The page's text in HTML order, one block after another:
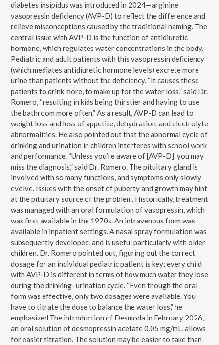
diabetes insipidus was introduced in 2024—arginine
vasopressin deficiency (AVP-D) to reflect the difference and
relieve misconceptions caused by the traditional naming. The
central issue with AVP-D is the function of antidiuretic
hormone, which regulates water concentrations in the body.
Pediatric and adult patients with this vasopressin deficiency
(which mediates antidiuretic hormone levels) excrete more
urine than patients without the deficiency. “It causes these
patients to drink more, to make up for the water loss,” said Dr.
Romero, “resulting in kids being thirstier and having to use
the bathroom more often.” As a result, AVP-D can lead to
weight loss and loss of appetite, dehydration, and electrolyte
abnormalities. He also pointed out that the abnormal cycle of
drinking and urination in children interferes with school work
and performance. “Unless you’re aware of [AVP-D], you may
miss the diagnosis,” said Dr. Romero. The pituitary gland is
involved with so many functions, and symptoms only slowly
evolve. Issues with the onset of puberty and growth may hint
at the pituitary source of the problem. Historically, treatment
was managed with an oral formulation of vasopressin, which
was first available in the 1970s. An intravenous form was
available in inpatient settings. A nasal spray formulation was
subsequently developed, and is useful particularly with older
children. Dr. Romero pointed out, figuring out the correct
dosage for an individual pediatric patient is key; every child
with AVP-D is different in terms of how much water they lose
during the drinking–urination cycle. “Even though the oral
form was effective, only two dosages were available. You
have to titrate the dose to balance the water loss,” he
emphasized.The introduction of Desmoda in February 2026,
an oral solution of desmopressin acetate 0.05 mg/mL, allows
for easier titration. The solution may be easier to take than